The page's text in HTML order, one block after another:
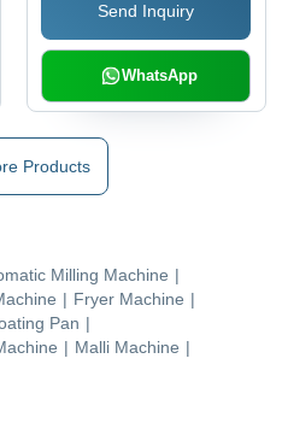
Send Inquiry
WhatsApp
Products
Milling Machine |
| Fryer Machine |
Pan |
| Malli Machine |